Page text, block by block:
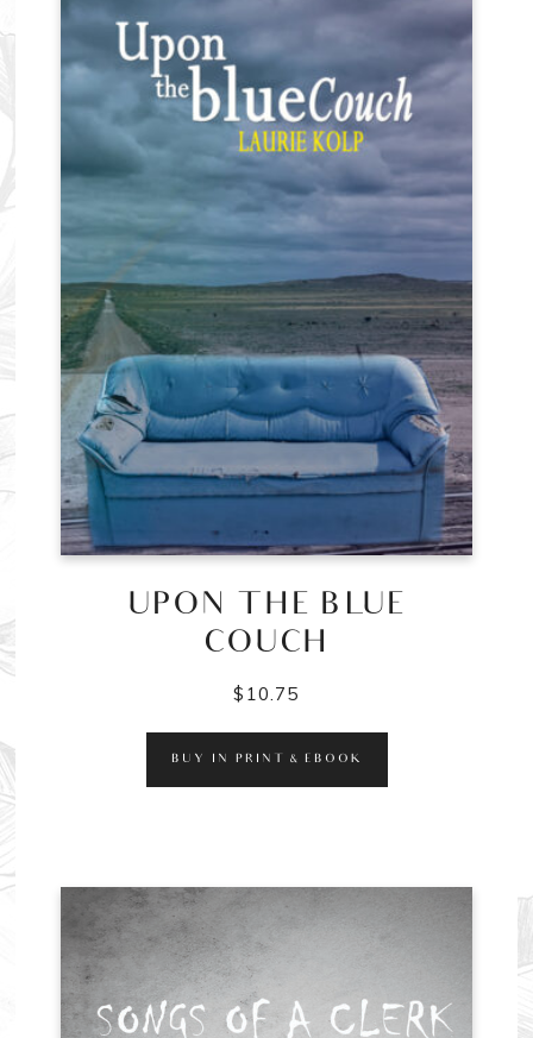
UPON THE BLUE
COUCH
$ 10.75
BUY IN PRINT & EBOOK